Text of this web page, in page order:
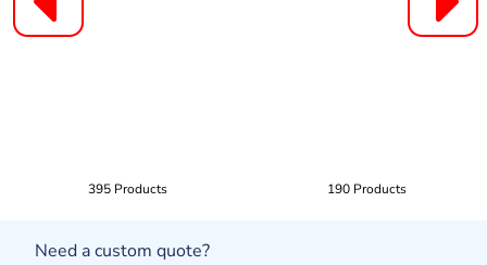
395 Products 190 Products
Need a custom quote?